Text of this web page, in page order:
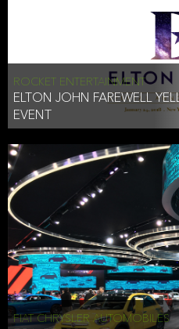
ROCKET ENTERTAINMENT
ELTON JOHN FAREWELL
EVENT
FIAT CHRYSLER AUTOMOBILES